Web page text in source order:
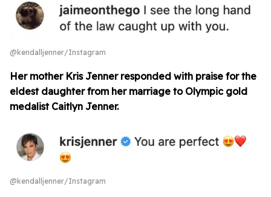
@kendalljenner/Instagram
Her mother Kris Jenner responded with praise for the
eldest daughter from her marriage to Olympic gold
medalist Caitlyn Jenner.
@kendalljenner/Instagram